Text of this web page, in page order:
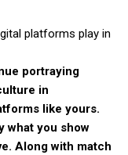
platforms play in
portraying
in
like yours.
what you show
Along with match